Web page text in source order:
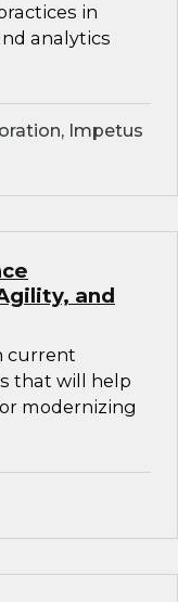
in
analytics
Impetus
and
current
that will help
modernizing